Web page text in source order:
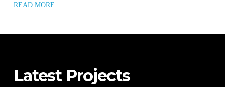
READ MORE
Latest Projects